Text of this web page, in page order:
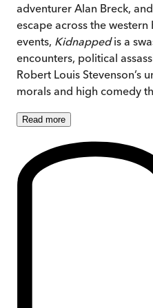
adventurer Alan Breck,
escape across the
events, Kidnappedis a
encounters, political
Robert Louis Stevenson’s
morals and high comedy
Read more